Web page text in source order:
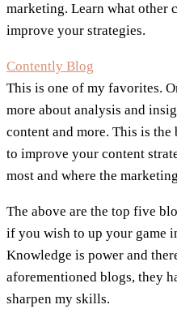
marketing. Learn what other
improve your strategies.
Contently Blog
This is one of my favorites.
more about analysis and
content and more. This is
to improve your content
most and where the
The above are the top five
if you wish to up your game
Knowledge is power and
aforementioned blogs, they
sharpen my skills.